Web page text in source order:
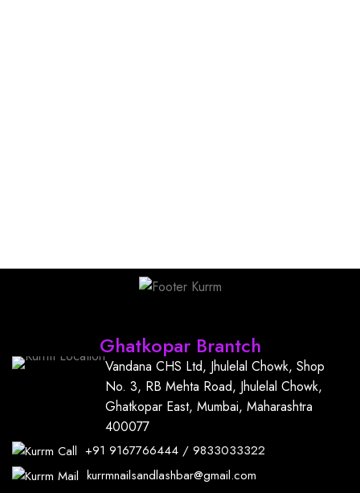
Ghatkopar Brantch
Vandana CHS Ltd, Jhulelal Chowk, Shop
No. 3, RB Mehta Road, Jhulelal Chowk,
Ghatkopar East, Mumbai, Maharashtra
400077
+91 9167766444 / 9833033322
kurrmnailsandlashbar@gmail.com